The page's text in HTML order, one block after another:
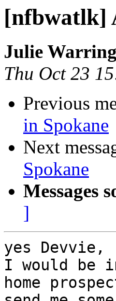
[nfbwatlk]
Julie
Thu Oct 23
Previous
in Spokane
Next
Spokane
Messages
]
yes Devvie,
I would be
home